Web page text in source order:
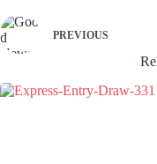
PREVIOUS